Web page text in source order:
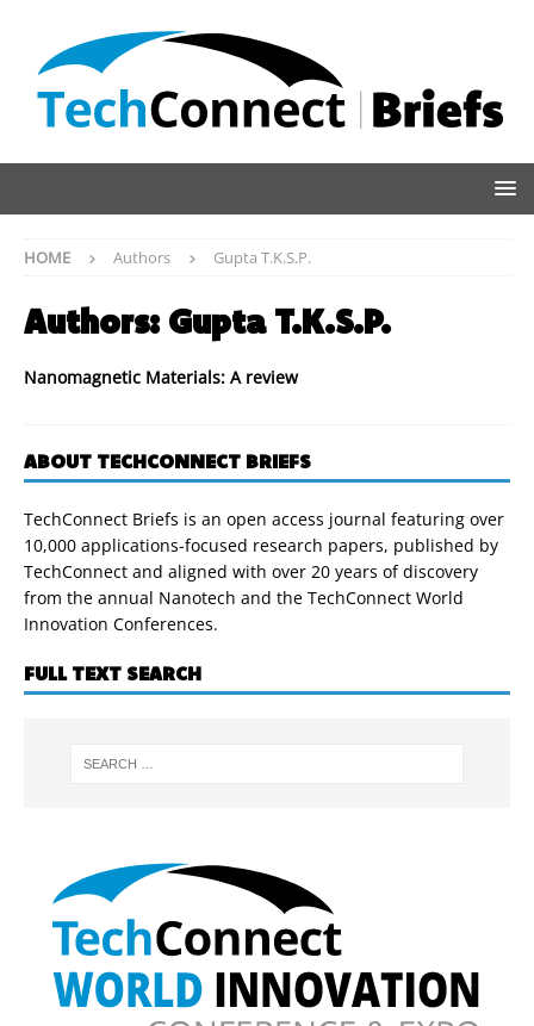
HOME Authors Gupta T.K.S.P.
Authors: Gupta T.K.S.P.
Nanomagnetic Materials: A review
ABOUT TECHCONNECT BRIEFS
TechConnect Briefs is an open access journal featuring over
10,000 applications-focused research papers, published by
TechConnect and aligned with over 20 years of discovery
from the annual Nanotech and the TechConnect World
Innovation Conferences.
FULL TEXT SEARCH